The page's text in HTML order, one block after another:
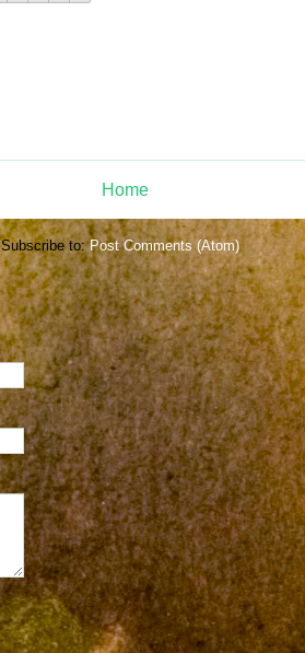
Home
Subscribe to:Post Comments (Atom)